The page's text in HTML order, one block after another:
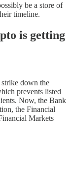
be a store of
timeline.
is getting
down the
prevents listed
Now, the Bank
the Financial
Markets